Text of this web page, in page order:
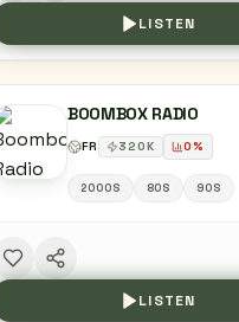
LISTEN
BOOMBOX RADIO
FR 320K 0%
2000S 80S 90S
LISTEN